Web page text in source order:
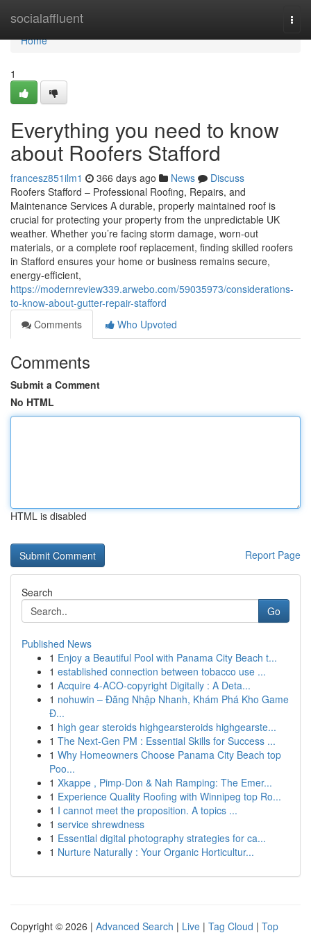
socialaffluent
Home
Home
1
Everything you need to know
about Roofers Stafford
francesz851ilm1 366 days ago News
Discuss
Roofers Stafford – Professional Roofing, Repairs, and
Maintenance Services A durable, properly maintained roof is
crucial for protecting your property from the unpredictable UK
weather. Whether you’re facing storm damage, worn-out
materials, or a complete roof replacement, finding skilled roofers
in Stafford ensures your home or business remains secure,
energy-efficient,
https://modernreview339.arwebo.com/59035973/considerations-
to-know-about-gutter-repair-stafford
Comments
Who Upvoted
Comments
Submit a Comment
No HTML
HTML is disabled
Report Page
Search
Go
Published News
1 Enjoy a Beautiful Pool with Panama City Beach t...
1 established connection between tobacco use ...
1 Acquire 4-ACO-copyright Digitally : A Deta...
1 nohuwin – Đăng Nhập Nhanh, Khám Phá Kho Game
Đ...
1 high gear steroids highgearsteroids highgearste...
1 The Next-Gen PM : Essential Skills for Success ...
1 Why Homeowners Choose Panama City Beach top
Poo...
1 Xkappe , Pimp-Don & Nah Ramping: The Emer...
1 Experience Quality Roofing with Winnipeg top Ro...
1 I cannot meet the proposition. A topics ...
1 service shrewdness
1 Essential digital photography strategies for ca...
1 Nurture Naturally : Your Organic Horticultur...
Copyright © 2026 | Advanced Search | Live | Tag Cloud | Top